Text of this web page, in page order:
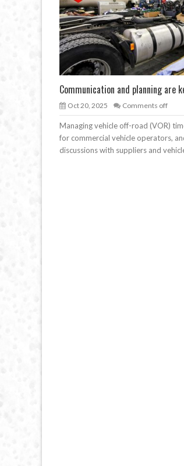
Communication and planning are
Oct 20, 2025 Comments off
Managing vehicle off-road (VOR)
for commercial vehicle operators,
discussions with suppliers and